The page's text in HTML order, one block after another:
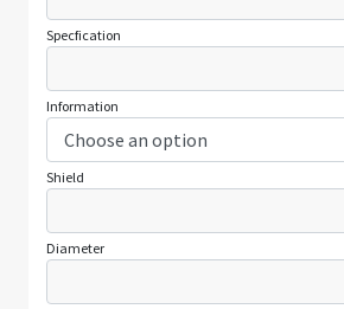
Specfication
Information
Shield
Diameter